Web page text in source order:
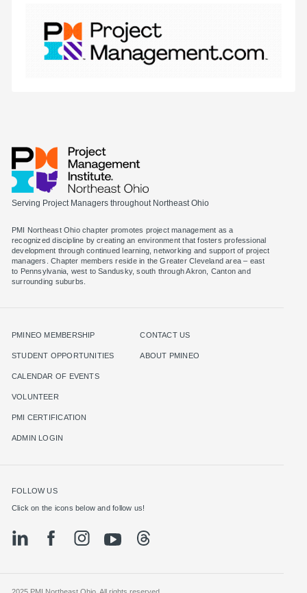
Serving Project Managers throughout Northeast Ohio
PMI Northeast Ohio chapter promotes project management as a
recognized discipline by creating an environment that fosters professional
development through continued learning, networking and support of project
managers. Chapter members reside in the Greater Cleveland area – east
to Pennsylvania, west to Sandusky, south through Akron, Canton and
surrounding suburbs.
PMINEO MEMBERSHIP
STUDENT OPPORTUNITIES
CALENDAR OF EVENTS
VOLUNTEER
PMI CERTIFICATION
ADMIN LOGIN
CONTACT US
ABOUT PMINEO
FOLLOW US
Click on the icons below and follow us!